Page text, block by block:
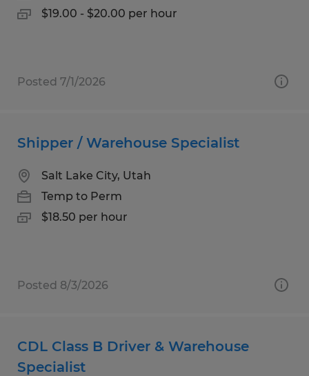
$19.00 - $20.00 per hour
Posted 7/1/2026
Shipper / Warehouse Specialist
Salt Lake City, Utah
Temp to Perm
$18.50 per hour
Posted 8/3/2026
CDL Class B Driver & Warehouse
Specialist